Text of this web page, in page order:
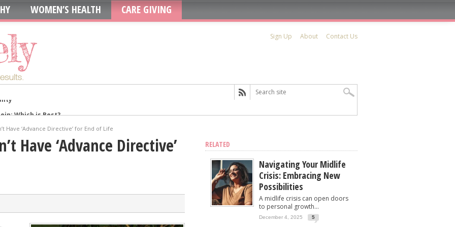
WOMEN’S HEALTH CARE GIVING
Sign Up About Contact Us
to Maximize Health Benefits
Sugar
Nails, and Joints?
Supplements on Liver Health
Recurring UTIs?
Have ‘Advance Directive’ for End of Life
Have ‘Advance Directive’
RELATED
Navigating Your Midlife
Crisis: Embracing New
Possibilities
A midlife crisis can open doors
to personal growth...
December 4, 2025 5